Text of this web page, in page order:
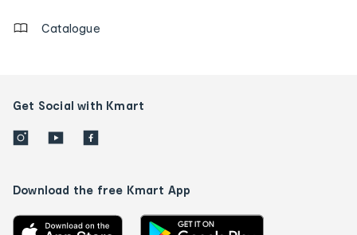
Catalogue
Get Social with Kmart
Download the free Kmart App